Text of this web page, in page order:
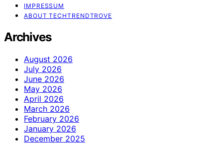
IMPRESSUM
ABOUT TECHTRENDTROVE
Archives
August 2026
July 2026
June 2026
May 2026
April 2026
March 2026
February 2026
January 2026
December 2025